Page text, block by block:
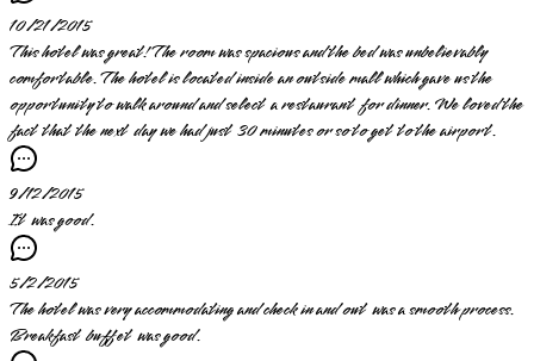
10/21/2015
This hotel was great! The room was spacious and the bed was unbelievably
comfortable. The hotel is located inside an outside mall which gave us the
opportunity to walk around and select a restaurant for dinner. We loved the
fact that the next day we had just 30 minutes or so to get to the airport.
9/12/2015
It was good.
5/2/2015
The hotel was very accommodating and check in and out was a smooth process.
Breakfast buffet was good.